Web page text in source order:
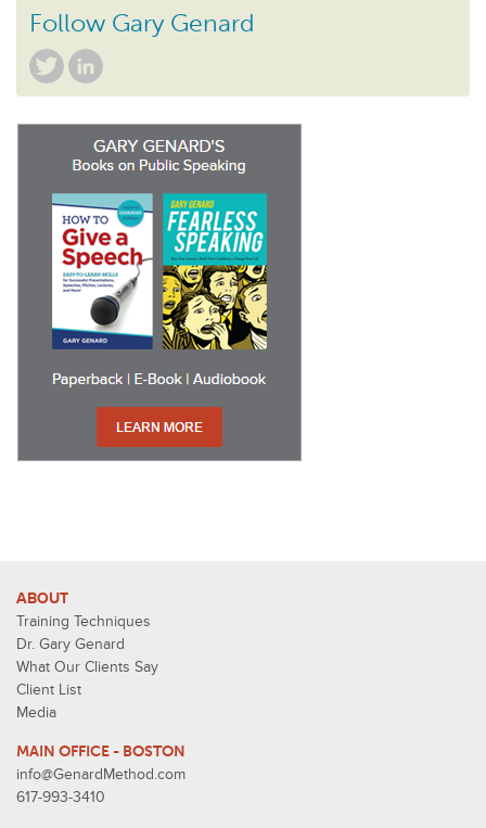
Follow Gary Genard
ABOUT
Training Techniques
Dr. Gary Genard
What Our Clients Say
Client List
Media
MAIN OFFICE - BOSTON
info@GenardMethod.com
617-993-3410